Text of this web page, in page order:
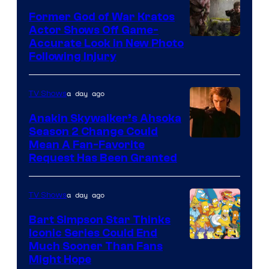
of
Prime
Video
Former God of War Kratos
Actor Shows Off Game-
Accurate Look in New Photo
Following Injury
TV Showsa day ago
Anakin Skywalker’s Ahsoka
Season 2 Change Could
Mean A Fan-Favorite
Request Has Been Granted
TV Showsa day ago
Bart Simpson Star Thinks
Iconic Series Could End
Much Sooner Than Fans
Might Hope